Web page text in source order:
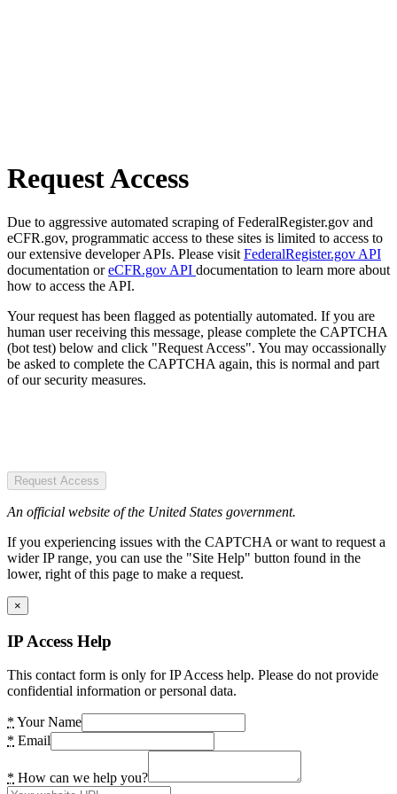
Request Access
Due to aggressive automated scraping of FederalRegister.gov and
eCFR.gov, programmatic access to these sites is limited to access to
our extensive developer APIs. Please visit FederalRegister.gov API
documentation oreCFR.gov API documentation to learn more about
how to access the API.
Your request has been flagged as potentially automated. If you are
human user receiving this message, please complete the CAPTCHA
(bot test) below and click "Request Access". You may occassionally
be asked to complete the CAPTCHA again, this is normal and part
of our security measures.
Request Access
An official website of the United States government.
If you experiencing issues with the CAPTCHA or want to request a
wider IP range, you can use the "Site Help" button found in the
lower, right of this page to make a request.
×
IP Access Help
This contact form is only for IP Access help. Please do not provide
confidential information or personal data.
* Your Name
* Email
* How can we help you?